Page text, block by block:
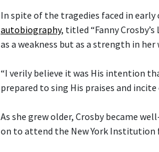
In spite of the tragedies faced in early
autobiography, titled “Fanny
as a weakness but as a strength in her
“I verily believe it was His intention
prepared to sing His praises and
As she grew older, Crosby became
on to attend the New York Institution